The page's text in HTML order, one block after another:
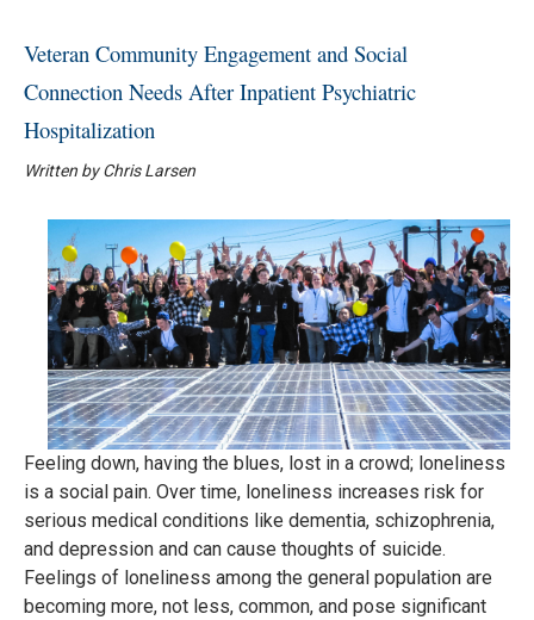
Veteran Community Engagement and Social
Connection Needs After Inpatient Psychiatric
Hospitalization
Written by Chris Larsen
Feeling down, having the blues, lost in a crowd; loneliness
is a social pain. Over time, loneliness increases risk for
serious medical conditions like dementia, schizophrenia,
and depression and can cause thoughts of suicide.
Feelings of loneliness among the general population are
becoming more, not less, common, and pose significant